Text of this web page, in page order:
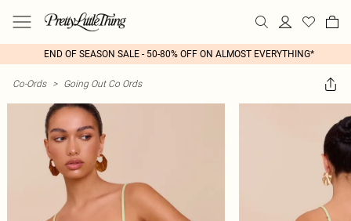
END OF SEASON SALE - 50-80% OFF ON ALMOST EVERYTHING*
Co-Ords > Going Out Co Ords